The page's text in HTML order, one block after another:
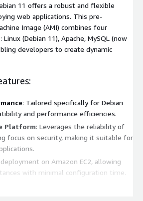
11 offers a robust and flexible
web applications. This pre-
Image (AMI) combines four
(Debian 11), Apache, MySQL (now
developers to create dynamic
: Tailored specifically for Debian
and performance efficiencies.
Platform: Leverages the reliability of
focus on security, making it suitable for
deployment on Amazon EC2, allowing
with minimal configuration time.